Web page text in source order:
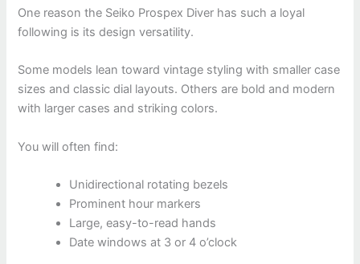
One reason the Seiko Prospex Diver has such a loyal
following is its design versatility.
Some models lean toward vintage styling with smaller case
sizes and classic dial layouts. Others are bold and modern
with larger cases and striking colors.
You will often find:
Unidirectional rotating bezels
Prominent hour markers
Large, easy-to-read hands
Date windows at 3 or 4 o’clock